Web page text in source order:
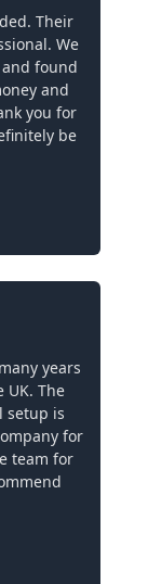
Their
We
found
and
you for
be
years
UK. The
setup is
for
team for